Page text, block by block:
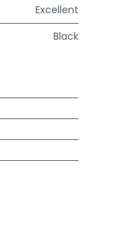
Excellent
Black